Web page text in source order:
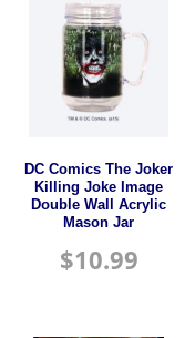
DC Comics The Joker
Killing Joke Image
Double Wall Acrylic
Mason Jar
$10.99